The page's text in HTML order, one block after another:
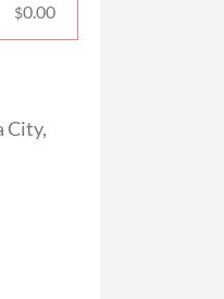
$0.00
City,